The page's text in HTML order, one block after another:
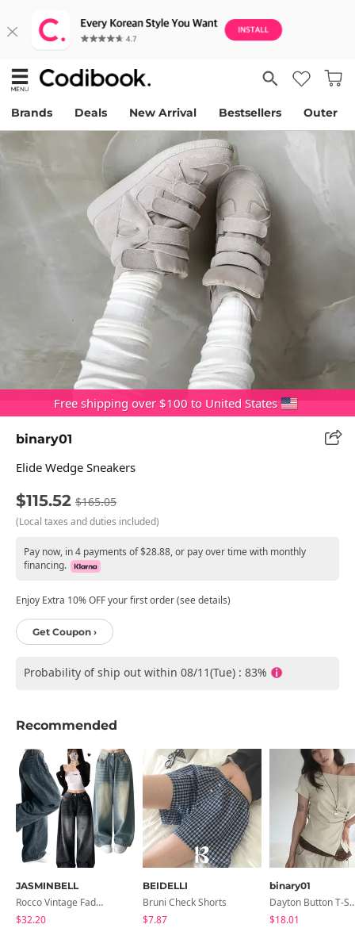
Brands Deals New Arrival Bestsellers Outer
Free shipping over $100 to United States
binary01
Elide Wedge Sneakers
$115.52 $165.05
(Local taxes and duties included)
Pay now, in 4 payments of $28.88, or pay over time with monthly
financing.
Enjoy Extra 10% OFF your first order (see details)
Get Coupon ›
Probability of ship out within 08/11(Tue) : 83%
Recommended
JASMINBELL
Rocco Vintage Faded Long Wide Side Pintuck Hem Snap Button Pants(No Fleece Lining)
$32.20
BEIDELLI
Bruni Check Shorts
$7.87
binary01
Dayton
$18.01